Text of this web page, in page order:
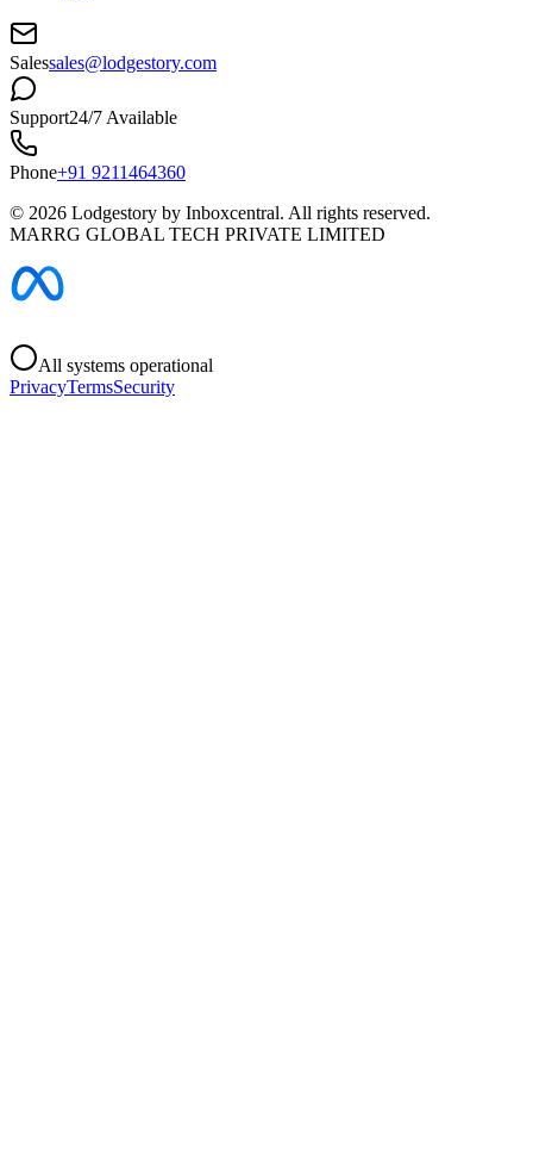
Salessales@lodgestory.com
Support24/7 Available
Phone+91 9211464360
© 2026 Lodgestory by Inboxcentral. All rights reserved.
MARRG GLOBAL TECH PRIVATE LIMITED
All systems operational
PrivacyTermsSecurity